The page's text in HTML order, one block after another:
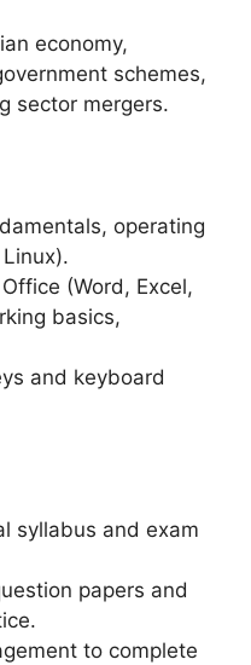
economy,
schemes,
sector mergers.
operating
(Word, Excel,
basics,
and keyboard
syllabus and exam
papers and
to complete